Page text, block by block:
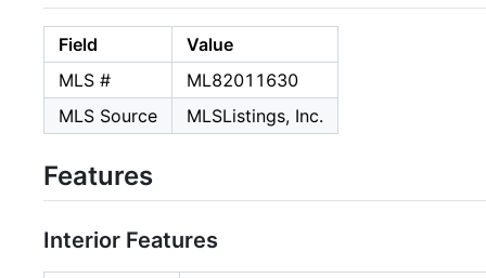
Field
Value
MLS #
ML82011630
MLS Source
MLSListings, Inc.
Features
Interior Features